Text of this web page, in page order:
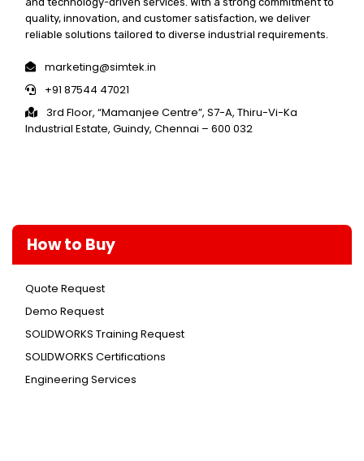
quality, innovation, and customer satisfaction, we deliver
reliable solutions tailored to diverse industrial requirements.
marketing@simtek.in
+91 87544 47021
3rd Floor, “Mamanjee Centre”, S7-A, Thiru-Vi-Ka
Industrial Estate, Guindy, Chennai – 600 032
How to Buy
Quote Request
Demo Request
SOLIDWORKS Training Request
SOLIDWORKS Certifications
Engineering Services